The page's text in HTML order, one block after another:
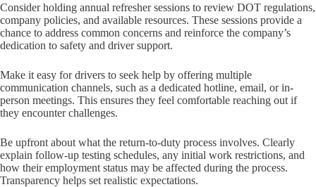
Consider holding annual refresher sessions to review DOT regulations,
company policies, and available resources. These sessions provide a
chance to address common concerns and reinforce the company’s
dedication to safety and driver support.
Make it easy for drivers to seek help by offering multiple
communication channels, such as a dedicated hotline, email, or in-
person meetings. This ensures they feel comfortable reaching out if
they encounter challenges.
Be upfront about what the return-to-duty process involves. Clearly
explain follow-up testing schedules, any initial work restrictions, and
how their employment status may be affected during the process.
Transparency helps set realistic expectations.